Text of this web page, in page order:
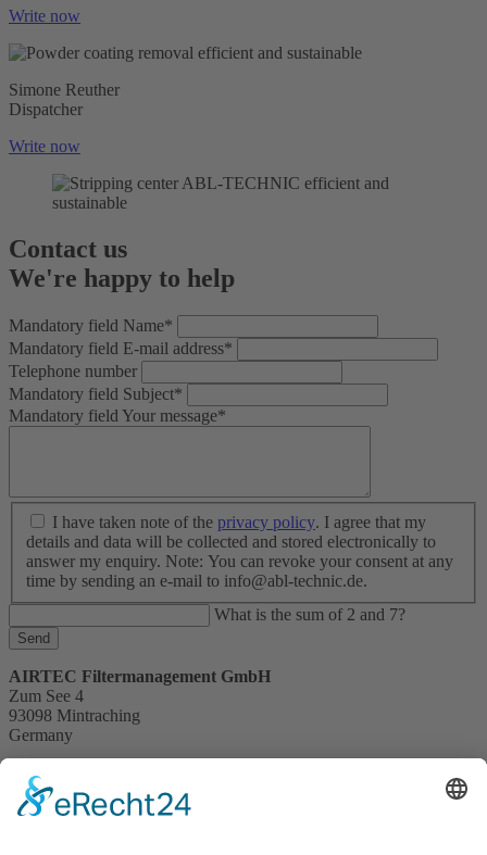
Write now
Simone Reuther
Dispatcher
Write now
Contact us
We're happy to help
Mandatory field Name*
Mandatory field E-mail address*
Telephone number
Mandatory field Subject*
Mandatory field Your message*
I have taken note of the privacy policy. I agree that my
details and data will be collected and stored electronically to
answer my enquiry. Note: You can revoke your consent at any
time by sending an e-mail to info@abl-technic.de.
What is the sum of 2 and 7?
Send
AIRTEC Filtermanagement GmbH
Zum See 4
93098 Mintraching
Germany
+49 (0) 9406 28594 - 50
info@abl-technic.de
mintraching.abl-technic.com